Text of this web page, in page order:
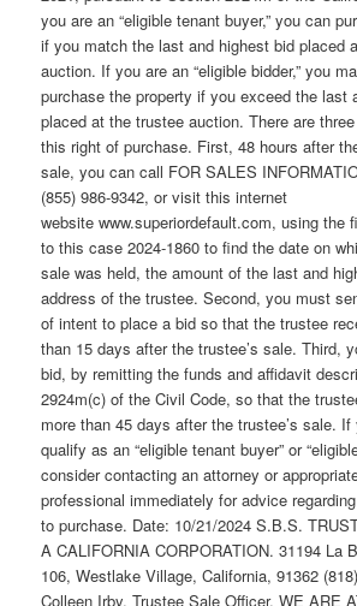
you are an “eligible tenant buyer,” you can
if you match the last and highest bid placed
auction. If you are an “eligible bidder,” you
purchase the property if you exceed the last
placed at the trustee auction. There are
this right of purchase. First, 48 hours after
sale, you can call FOR SALES
(855) 986-9342, or visit this internet
website www.superiordefault.com, using the
to this case 2024-1860 to find the date on
sale was held, the amount of the last and
address of the trustee. Second, you must
of intent to place a bid so that the trustee
than 15 days after the trustee’s sale. Third,
bid, by remitting the funds and affidavit
2924m(c) of the Civil Code, so that the
more than 45 days after the trustee’s sale.
qualify as an “eligible tenant buyer” or
consider contacting an attorney or
professional immediately for advice
to purchase. Date: 10/21/2024 S.B.S.
A CALIFORNIA CORPORATION. 31194 La
106, Westlake Village, California, 91362
Colleen Irby, Trustee Sale Officer. WE ARE